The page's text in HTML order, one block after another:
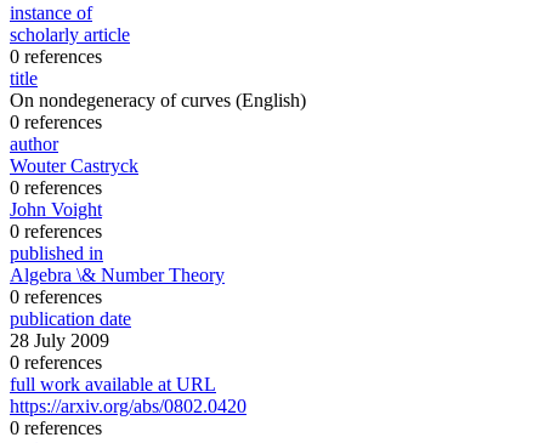
instance of
scholarly article
0 references
title
On nondegeneracy of curves (English)
0 references
author
Wouter Castryck
0 references
John Voight
0 references
published in
Algebra \& Number Theory
0 references
publication date
28 July 2009
0 references
full work available at URL
https://arxiv.org/abs/0802.0420
0 references